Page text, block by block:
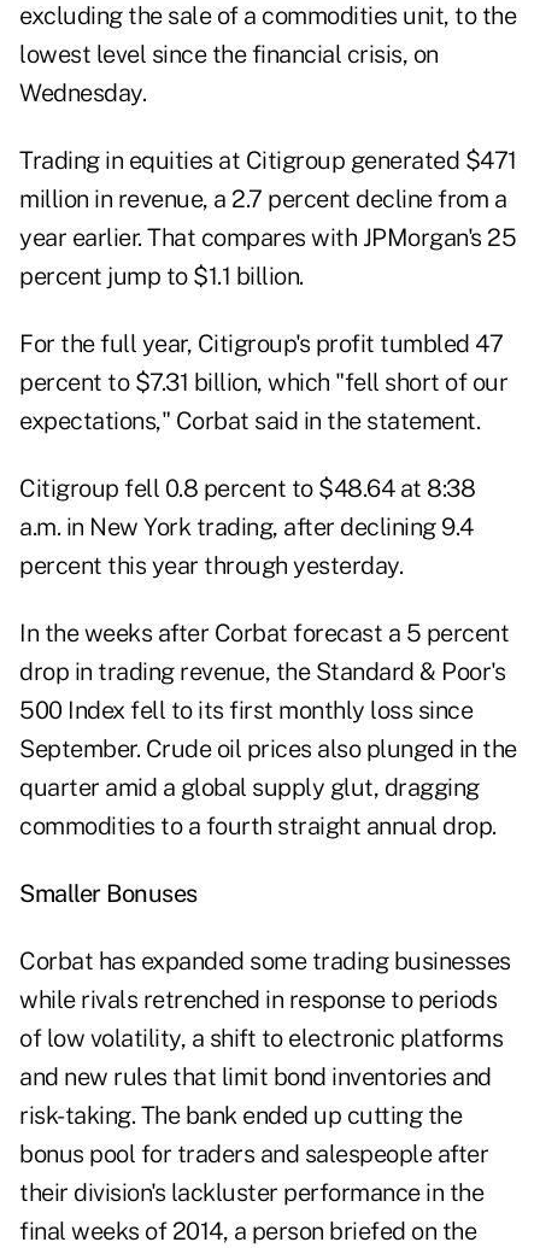
excluding the sale of a commodities unit, to the
lowest level since the financial crisis, on
Wednesday.
Trading in equities at Citigroup generated $471
million in revenue, a 2.7 percent decline from a
year earlier. That compares with JPMorgan's 25
percent jump to $1.1 billion.
For the full year, Citigroup's profit tumbled 47
percent to $7.31 billion, which "fell short of our
expectations," Corbat said in the statement.
Citigroup fell 0.8 percent to $48.64 at 8:38
a.m. in New York trading, after declining 9.4
percent this year through yesterday.
In the weeks after Corbat forecast a 5 percent
drop in trading revenue, the Standard & Poor's
500 Index fell to its first monthly loss since
September. Crude oil prices also plunged in the
quarter amid a global supply glut, dragging
commodities to a fourth straight annual drop.
Smaller Bonuses
Corbat has expanded some trading businesses
while rivals retrenched in response to periods
of low volatility, a shift to electronic platforms
and new rules that limit bond inventories and
risk-taking. The bank ended up cutting the
bonus pool for traders and salespeople after
their division's lackluster performance in the
final weeks of 2014, a person briefed on the